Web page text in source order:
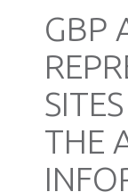
GBP
THE